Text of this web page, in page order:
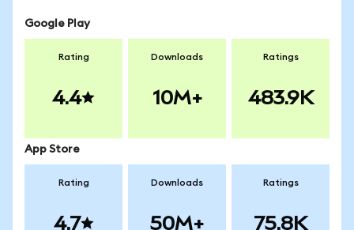
Google Play
Rating
4.4
Downloads
10M+
Ratings
483.9K
App Store
Rating
4.7
Downloads
50M+
Ratings
75.8K